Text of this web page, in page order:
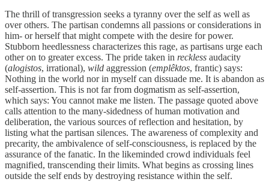
The thrill of transgression seeks a tyranny over the self as well as
over others. The partisan condemns all passions or considerations in
him- or herself that might compete with the desire for power.
Stubborn heedlessness characterizes this rage, as partisans urge each
other on to greater excess. The pride taken in reckless audacity
(alogistos, irrational), wild aggression (emplêktos, frantic) says:
Nothing in the world nor in myself can dissuade me. It is abandon as
self-assertion. This is not far from dogmatism as self-assertion,
which says: You cannot make me listen. The passage quoted above
calls attention to the many-sidedness of human motivation and
deliberation, the various sources of reflection and hesitation, by
listing what the partisan silences. The awareness of complexity and
precarity, the ambivalence of self-consciousness, is replaced by the
assurance of the fanatic. In the likeminded crowd individuals feel
magnified, transcending their limits. What begins as crossing lines
outside the self ends by destroying resistance within the self.